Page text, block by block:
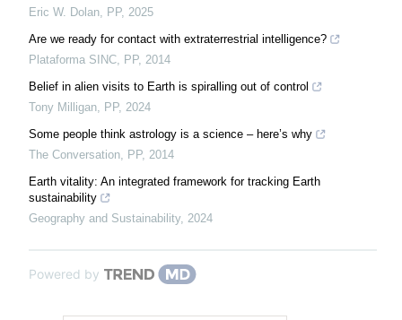
Eric W. Dolan, PP, 2025
Are we ready for contact with extraterrestrial intelligence?
Plataforma SINC, PP, 2014
Belief in alien visits to Earth is spiralling out of control
Tony Milligan, PP, 2024
Some people think astrology is a science – here’s why
The Conversation, PP, 2014
Earth vitality: An integrated framework for tracking Earth
sustainability
Geography and Sustainability, 2024
Powered by